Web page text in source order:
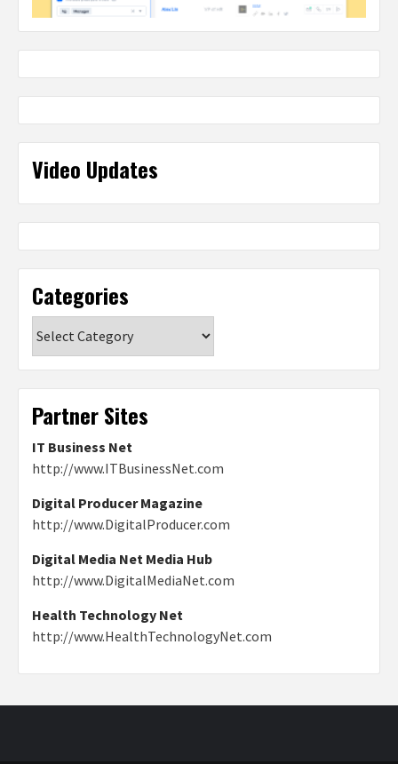
Video Updates
Categories
Partner Sites
IT Business Net
http://www.ITBusinessNet.com
Digital Producer Magazine
http://www.DigitalProducer.com
Digital Media Net Media Hub
http://www.DigitalMediaNet.com
Health Technology Net
http://www.HealthTechnologyNet.com